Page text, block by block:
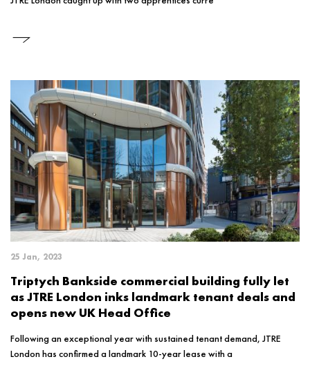
25 Jan, 2023
Triptych Bankside commercial building fully let
as JTRE London inks landmark tenant deals and
opens new UK Head Office
Following an exceptional year with sustained tenant demand, JTRE
London has confirmed a landmark 10-year lease with a